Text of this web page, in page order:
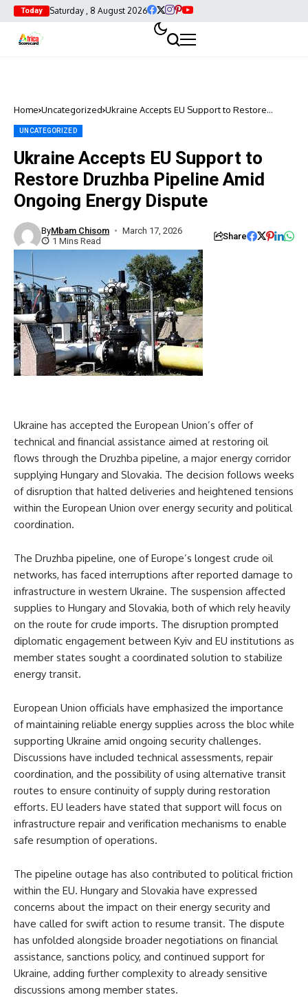
Today Saturday , 8 August 2026
Home Uncategorized Ukraine Accepts EU Support to Restore
UNCATEGORIZED
Ukraine Accepts EU Support to
Restore Druzhba Pipeline Amid
Ongoing Energy Dispute
ByMbam Chisom
March 17, 2026
1 Mins Read
Share
Ukraine has accepted the European Union’s offer of
technical and financial assistance aimed at restoring oil
flows through the Druzhba pipeline, a major energy corridor
supplying Hungary and Slovakia. The decision follows weeks
of disruption that halted deliveries and heightened tensions
within the European Union over energy security and political
coordination.
The Druzhba pipeline, one of Europe’s longest crude oil
networks, has faced interruptions after reported damage to
infrastructure in western Ukraine. The suspension affected
supplies to Hungary and Slovakia, both of which rely heavily
on the route for crude imports. The disruption prompted
diplomatic engagement between Kyiv and EU institutions as
member states sought a coordinated solution to stabilize
energy transit.
European Union officials have emphasized the importance
of maintaining reliable energy supplies across the bloc while
supporting Ukraine amid ongoing security challenges.
Discussions have included technical assessments, repair
coordination, and the possibility of using alternative transit
routes to ensure continuity of supply during restoration
efforts. EU leaders have stated that support will focus on
infrastructure repair and verification mechanisms to enable
safe resumption of operations.
The pipeline outage has also contributed to political friction
within the EU. Hungary and Slovakia have expressed
concerns about the impact on their energy security and
have called for swift action to resume transit. The dispute
has unfolded alongside broader negotiations on financial
assistance, sanctions policy, and continued support for
Ukraine, adding further complexity to already sensitive
discussions among member states.